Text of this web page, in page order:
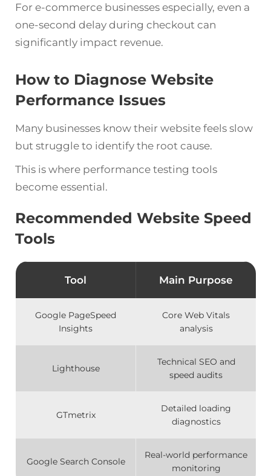
For e-commerce businesses especially, even a
one-second delay during checkout can
significantly impact revenue.
How to Diagnose Website
Performance Issues
Many businesses know their website feels slow
but struggle to identify the root cause.
This is where performance testing tools
become essential.
Recommended Website Speed
Tools
Tool Main Purpose
Google PageSpeed
Insights
Core Web Vitals
analysis
Lighthouse
Technical SEO and
speed audits
GTmetrix
Detailed loading
diagnostics
Google Search Console
Real-world performance
monitoring